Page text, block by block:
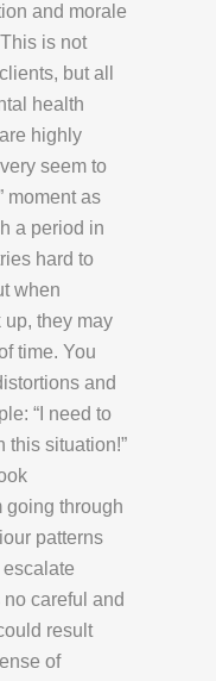
and morale
is not
but all
health
highly
seem to
moment as
a period in
hard to
when
up, they may
time. You
and
“I need to
this situation!”
going through
patterns
careful and
result
of